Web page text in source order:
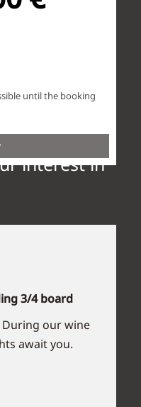
interest in
3/4 board
During our wine
await you.